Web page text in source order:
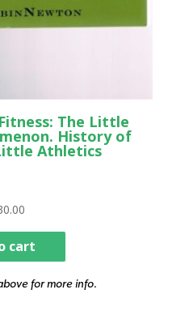
The Little
History of
Athletics
cart
for more info.